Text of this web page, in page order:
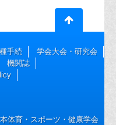
手続
学会大会・研究会
機関誌
体育・スポーツ・健康学会